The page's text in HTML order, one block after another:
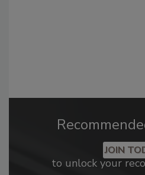
JOIN
to unlock your